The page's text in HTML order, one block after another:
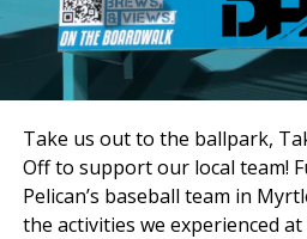
Take us out to the ballpark,
Off to support our local team!
Pelican’s baseball team in
the activities we experienced